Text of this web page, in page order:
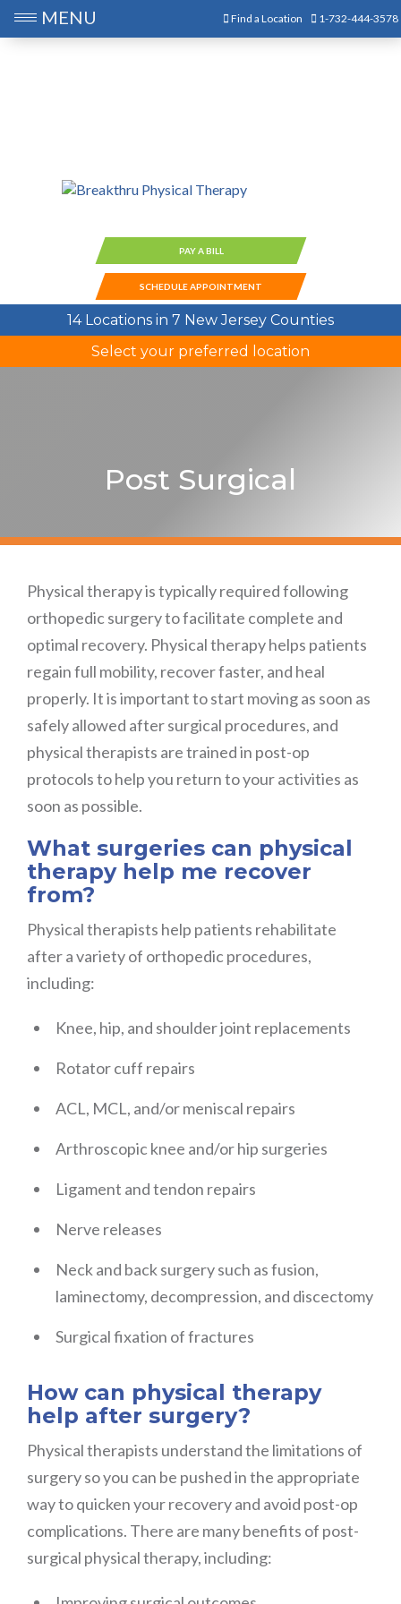
Find a Location 1-732-444-3578
PAY A BILL
SCHEDULE APPOINTMENT
14 Locations in 7 New Jersey Counties
Select your preferred location
Post Surgical
Physical therapy is typically required following
orthopedic surgery to facilitate complete and
optimal recovery. Physical therapy helps patients
regain full mobility, recover faster, and heal
properly. It is important to start moving as soon as
safely allowed after surgical procedures, and
physical therapists are trained in post-op
protocols to help you return to your activities as
soon as possible.
What surgeries can physical
therapy help me recover
from?
Physical therapists help patients rehabilitate
after a variety of orthopedic procedures,
including:
Knee, hip, and shoulder joint replacements
Rotator cuff repairs
ACL, MCL, and/or meniscal repairs
Arthroscopic knee and/or hip surgeries
Ligament and tendon repairs
Nerve releases
Neck and back surgery such as fusion,
laminectomy, decompression, and discectomy
Surgical fixation of fractures
How can physical therapy
help after surgery?
Physical therapists understand the limitations of
surgery so you can be pushed in the appropriate
way to quicken your recovery and avoid post-op
complications. There are many benefits of post-
surgical physical therapy, including:
MENU